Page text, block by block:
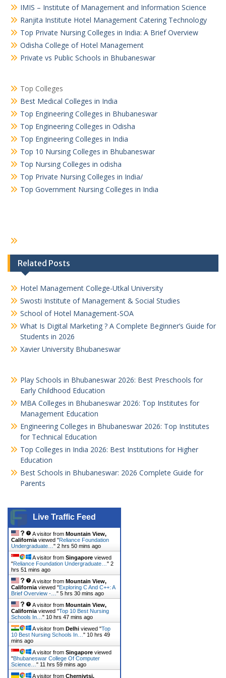
IMIS – Institute of Management and Information Science
Ranjita Institute Hotel Management Catering Technology
Top Private Nursing Colleges in India: A Brief Overview
Odisha College of Hotel Management
Private vs Public Schools in Bhubaneswar
Top Colleges
Best Medical Colleges in India
Top Engineering Colleges in Bhubaneswar
Top Engineering Colleges in Odisha
Top Engineering Colleges in India
Top 10 Nursing Colleges in Bhubaneswar
Top Nursing Colleges in odisha
Top Private Nursing Colleges in India/
Top Government Nursing Colleges in India
Related Posts
Hotel Management College-Utkal University
Swosti Institute of Management & Social Studies
School of Hotel Management-SOA
What Is Digital Marketing ? A Complete Beginner’s Guide for
Students in 2026
Xavier University Bhubaneswar
Play Schools in Bhubaneswar 2026: Best Preschools for
Early Childhood Education
MBA Colleges in Bhubaneswar 2026: Top Institutes for
Management Education
Engineering Colleges in Bhubaneswar 2026: Top Institutes
for Technical Education
Top Colleges in India 2026: Best Institutions for Higher
Education
Best Schools in Bhubaneswar: 2026 Complete Guide for
Parents
Live Traffic Feed
A visitor from Mountain View,
California viewed "Reliance Foundation
Undergraduate… " 2 hrs 50 mins ago
A visitor from Singapore viewed
"Reliance Foundation Undergraduate… " 2
hrs 51 mins ago
A visitor from Mountain View,
California viewed "Exploring C And C++: A
Brief Overview -… " 5 hrs 30 mins ago
A visitor from Mountain View,
California viewed "Top 10 Best Nursing
Schools In… " 10 hrs 47 mins ago
A visitor from Delhi viewed "Top
10 Best Nursing Schools In… " 10 hrs 49
mins ago
A visitor from Singapore viewed
"Bhubaneswar College Of Computer
Science… " 11 hrs 59 mins ago
A visitor from Chernivtsi,